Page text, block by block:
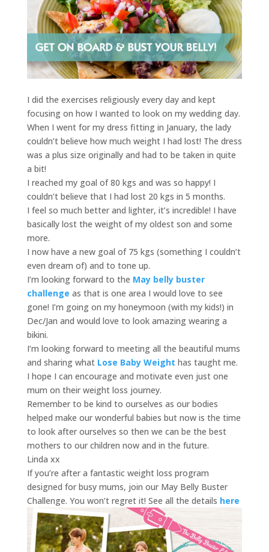
I did the exercises religiously every day and kept
focusing on how I wanted to look on my wedding day.
When I went for my dress fitting in January, the lady
couldn’t believe how much weight I had lost! The dress
was a plus size originally and had to be taken in quite
a bit!
I reached my goal of 80 kgs and was so happy! I
couldn’t believe that I had lost 20 kgs in 5 months.
I feel so much better and lighter, it’s incredible! I have
basically lost the weight of my oldest son and some
more.
I now have a new goal of 75 kgs (something I couldn’t
even dream of) and to tone up.
I’m looking forward to the May belly buster
challenge as that is one area I would love to see
gone! I’m going on my honeymoon (with my kids!) in
Dec/Jan and would love to look amazing wearing a
bikini.
I’m looking forward to meeting all the beautiful mums
and sharing what Lose Baby Weight has taught me.
I hope I can encourage and motivate even just one
mum on their weight loss journey.
Remember to be kind to ourselves as our bodies
helped make our wonderful babies but now is the time
to look after ourselves so then we can be the best
mothers to our children now and in the future.
Linda xx
If you’re after a fantastic weight loss program
designed for busy mums, join our May Belly Buster
Challenge. You won’t regret it! See all the details here